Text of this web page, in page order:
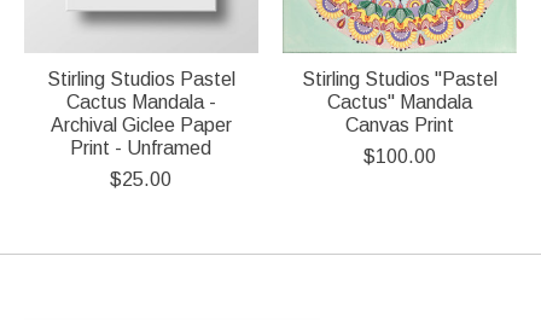
Stirling Studios Pastel
Cactus Mandala -
Archival Giclee Paper
Print - Unframed
$25.00
Stirling Studios "Pastel
Cactus" Mandala
Canvas Print
$100.00